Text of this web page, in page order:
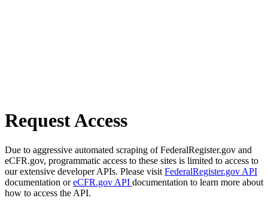
Request Access
Due to aggressive automated scraping of FederalRegister.gov and
eCFR.gov, programmatic access to these sites is limited to access to
our extensive developer APIs. Please visit FederalRegister.gov API
documentation oreCFR.gov API documentation to learn more about
how to access the API.